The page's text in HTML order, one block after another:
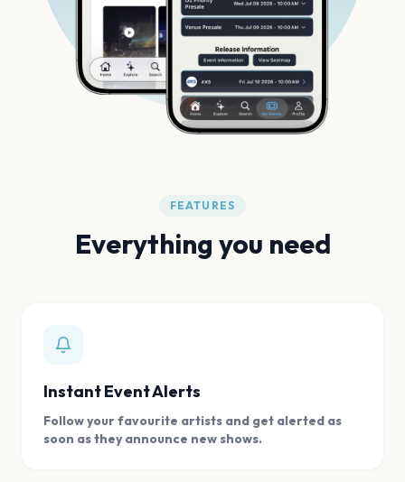
FEATURES
Everything you need
Instant Event Alerts
Follow your favourite artists and get alerted as
soon as they announce new shows.